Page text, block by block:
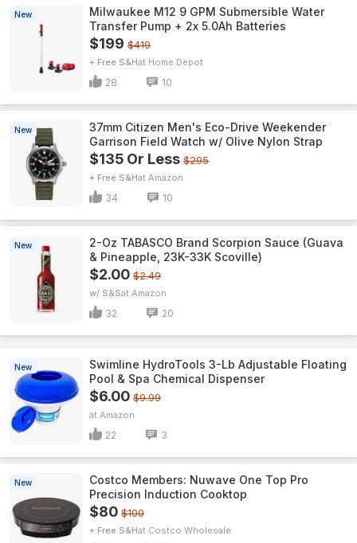
New
Milwaukee M12 9 GPM Submersible Water
Transfer Pump + 2x 5.0Ah Batteries
$199 $419
+ Free S&H Home Depot
28 10
New
37mm Citizen Men's Eco-Drive Weekender
Garrison Field Watch w/ Olive Nylon Strap
$135 Or Less $295
+ Free S&H Amazon
34 10
New
2-Oz TABASCO Brand Scorpion Sauce (Guava
& Pineapple, 23K-33K Scoville)
$2.00 $2.49
w/ S&S Amazon
32 20
New
Swimline HydroTools 3-Lb Adjustable Floating
Pool & Spa Chemical Dispenser
$6.00 $9.99
Amazon
22 3
New
Costco Members: Nuwave One Top Pro
Precision Induction Cooktop
$80 $100
+ Free S&H Costco Wholesale